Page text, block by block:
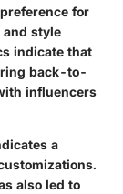
for
style
indicate that
back-to-
influencers
a
also led to